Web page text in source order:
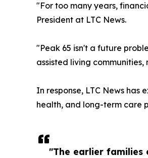
"The earlier families
"For too many years,
President at LTC News.
"Peak 65 isn't a future
assisted living
In response, LTC News
health, and long-term care